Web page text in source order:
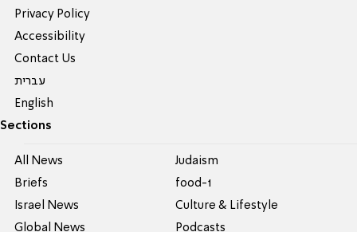
Privacy Policy
Accessibility
Contact Us
עברית
English
Sections
All News
Briefs
Israel News
Global News
Judaism
food-1
Culture & Lifestyle
Podcasts